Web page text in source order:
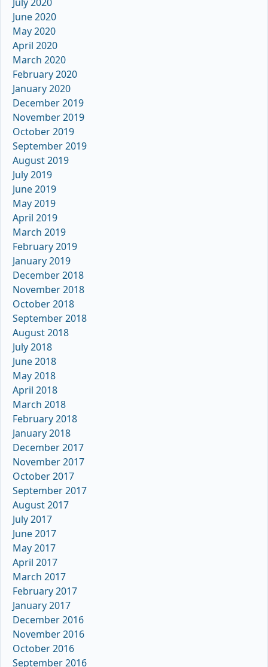
June 2020
May 2020
April 2020
March 2020
February 2020
January 2020
December 2019
November 2019
October 2019
September 2019
August 2019
July 2019
June 2019
May 2019
April 2019
March 2019
February 2019
January 2019
December 2018
November 2018
October 2018
September 2018
August 2018
July 2018
June 2018
May 2018
April 2018
March 2018
February 2018
January 2018
December 2017
November 2017
October 2017
September 2017
August 2017
July 2017
June 2017
May 2017
April 2017
March 2017
February 2017
January 2017
December 2016
November 2016
October 2016
September 2016